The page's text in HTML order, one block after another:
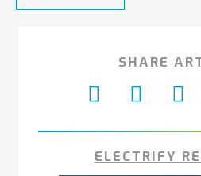
SHARE
ELECTRIFY